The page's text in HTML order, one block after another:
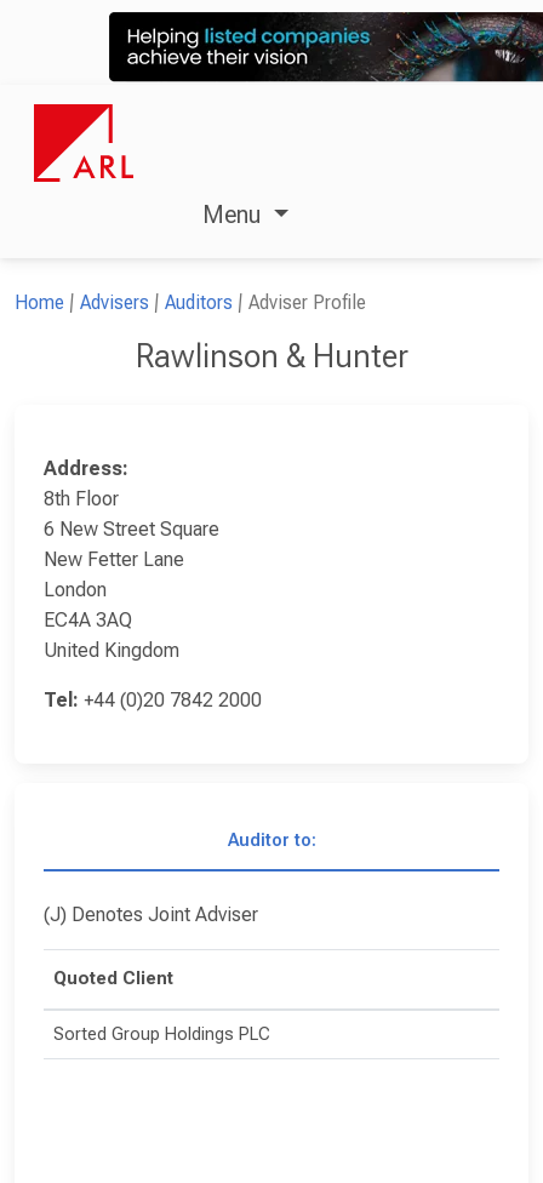
Menu
Home Advisers Auditors Adviser Profile
Rawlinson & Hunter
Address:
8th Floor
6 New Street Square
New Fetter Lane
London
EC4A 3AQ
United Kingdom
Tel: +44 (0)20 7842 2000
Auditor to:
Quoted Client
Sorted Group Holdings PLC
(J) Denotes Joint Adviser